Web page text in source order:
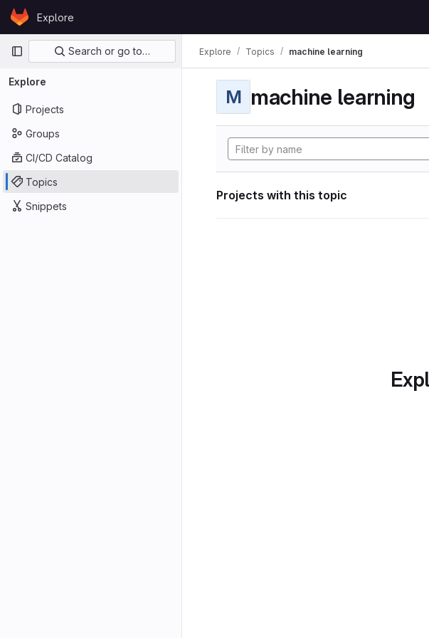
Skip to content
GitLabExplore
Primary navigation
Search or go to…
Explore
Projects
Groups
CI/CD Catalog
Topics
Snippets
Explore Topics machine learning
M machine learning
Projects with this topic